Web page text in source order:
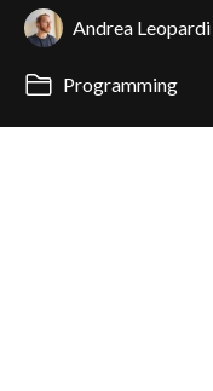
Andrea Leopardi
Programming